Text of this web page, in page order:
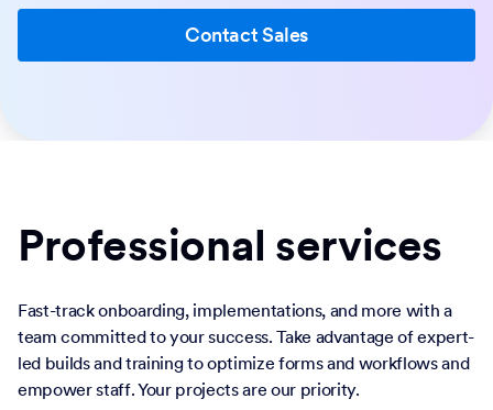
Contact Sales
Professional services
Fast-track onboarding, implementations, and more with a
team committed to your success. Take advantage of expert-
led builds and training to optimize forms and workflows and
empower staff. Your projects are our priority.